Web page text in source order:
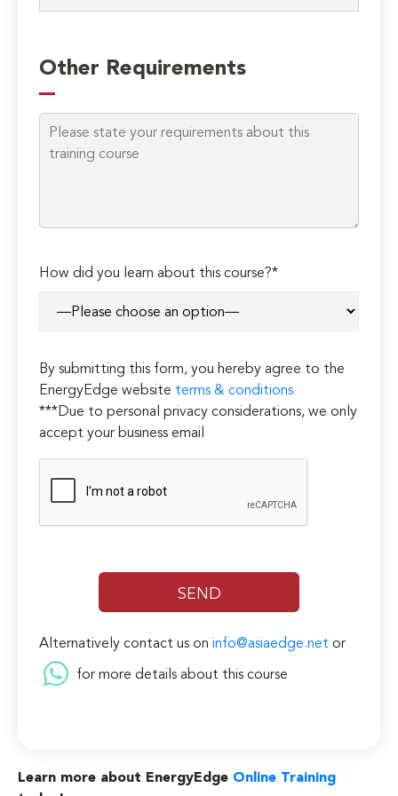
Other Requirements
How did you learn about this course?*
By submitting this form, you hereby agree to the
EnergyEdge website terms & conditions
***Due to personal privacy considerations, we only
accept your business email
Alternatively contact us oninfo@asiaedge.net or
for more details about this course
Learn more about EnergyEdge Online Training